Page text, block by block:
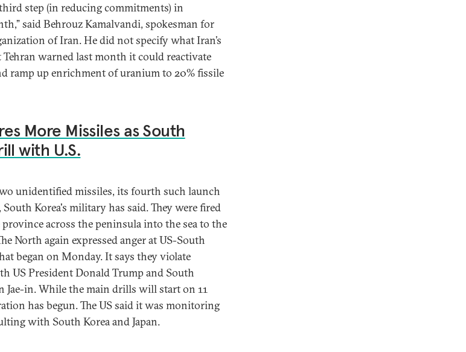
step (in reducing commitments) in
said Behrouz Kamalvandi, spokesman for
of Iran. He did not specify what Iran’s
warned last month it could reactivate
ramp up enrichment of uranium to 20% fissile
More Missiles as South
with U.S.
unidentified missiles, its fourth such launch
Korea's military has said. They were fired
across the peninsula into the sea to the
North again expressed anger at US-South
began on Monday. It says they violate
US President Donald Trump and South
Jae-in. While the main drills will start on 11
has begun. The US said it was monitoring
with South Korea and Japan.